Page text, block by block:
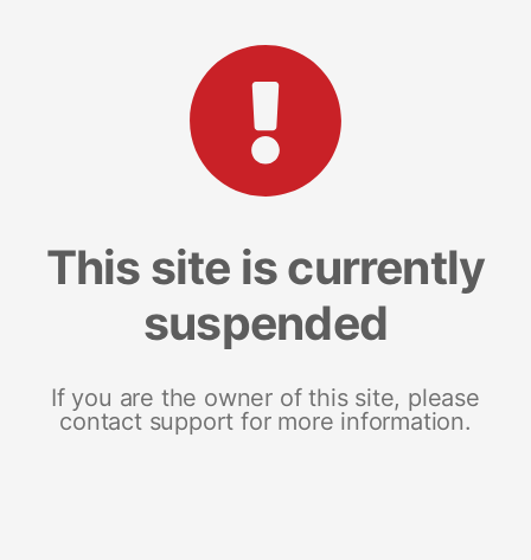
This site is currently
suspended
If you are the owner of this site, please
contact support for more information.